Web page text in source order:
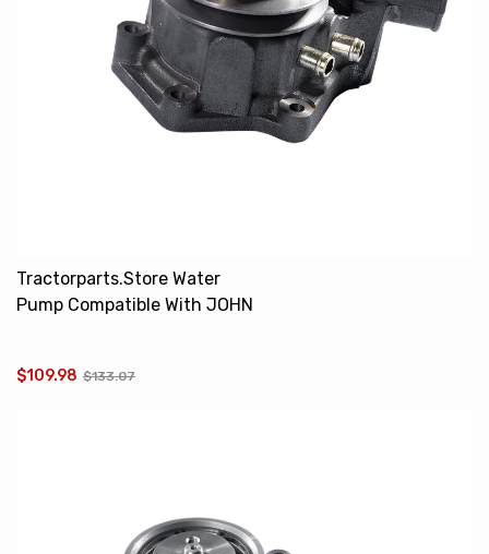
Tractorparts.Store Water
Pump Compatible With JOHN
$133.07
$109.98